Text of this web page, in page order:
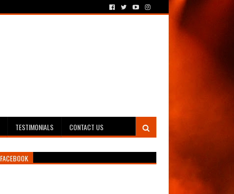
TESTIMONIALS CONTACT US
FACEBOOK